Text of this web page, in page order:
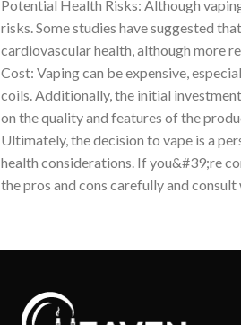
Potential Health Risks: Although
risks. Some studies have suggested
cardiovascular health, although more
Cost: Vaping can be expensive,
coils. Additionally, the initial
on the quality and features of the
Ultimately, the decision to vape is a
health considerations. If you&#39;re
the pros and cons carefully and